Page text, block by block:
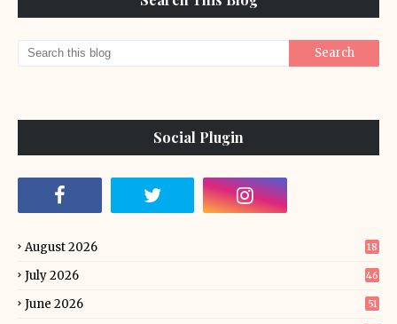
Social Plugin
August 2026 18
July 2026 46
June 2026 51